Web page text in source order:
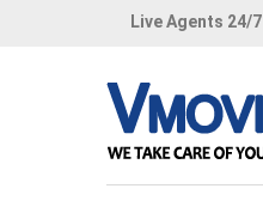
Live Agents 24/7